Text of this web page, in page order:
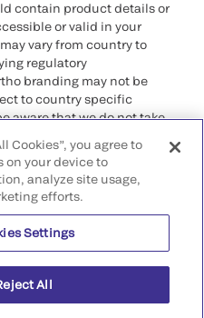
contain product details or
or valid in your
vary from country to
regulatory
branding may not be
to country specific
aware that we do not take
legal process, regulation,
of your origin.
All rights reserved.
Diego, CA 92121, USA
Cookies”, you agree to
on your device to
analyze site usage,
efforts.
Settings
All